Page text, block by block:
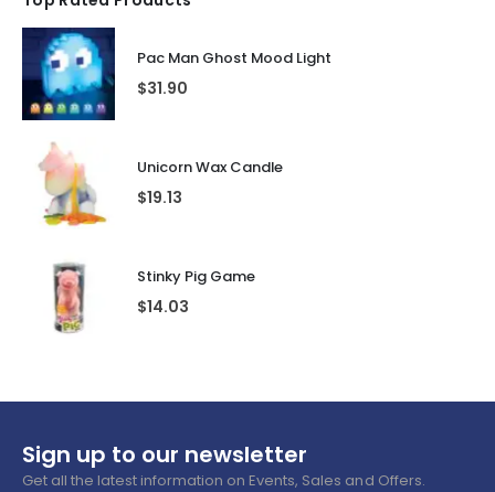
Pac Man Ghost Mood Light
$31.90
Unicorn Wax Candle
$19.13
Stinky Pig Game
$14.03
Sign up to our newsletter
Get all the latest information on Events, Sales and Offers.